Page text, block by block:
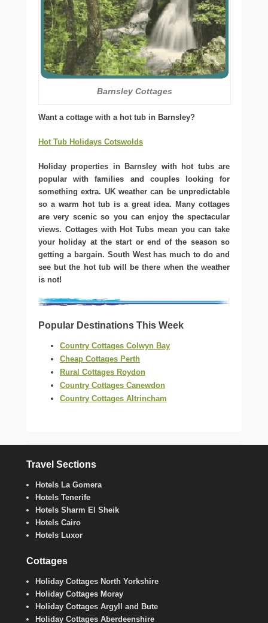
Barnsley Cottages
Want a cottage with a hot tub in Barnsley?
Hot Tub Holidays Cotswolds
Holiday properties in Barnsley with hot tubs are
popular with families and couples looking for
something extra. UK weather can be unpredictable
so a warm hot tub is a great idea. Many cottages
are very scenic so you can enjoy the spectacular
views. Cottages with Hot Tubs mean you can take
your holiday at the start or end of the season so
getting a bargain. South West has much to do and
see but the hot tub will be there when the weather
is not!
Popular Destinations This Week
Country Cottages Colwyn Bay
Cheap Cottages Perth
Rural Cottages Roydon
Country Cottages Canewdon
Country Cottages Altrincham
Travel Sections
Hotels La Gomera
Hotels Tenerife
Hotels Sharm El Sheik
Hotels Cairo
Hotels Luxor
Cottages
Holiday Cottages North Yorkshire
Holiday Cottages Moray
Holiday Cottages Argyll and Bute
Holiday Cottages Aberdeenshire